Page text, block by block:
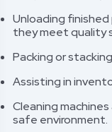
Unloading
they meet quality
Packing or
Assisting in
Cleaning
safe environment.